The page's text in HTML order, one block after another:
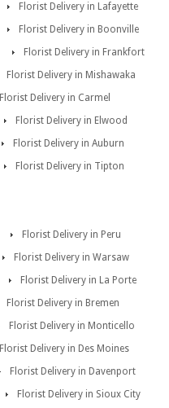
Florist Delivery in Lafayette
Florist Delivery in Boonville
Florist Delivery in Frankfort
Florist Delivery in Mishawaka
Florist Delivery in Carmel
Florist Delivery in Elwood
Florist Delivery in Auburn
Florist Delivery in Tipton
Florist Delivery in Peru
Florist Delivery in Warsaw
Florist Delivery in La Porte
Florist Delivery in Bremen
Florist Delivery in Monticello
Florist Delivery in Des Moines
Florist Delivery in Davenport
Florist Delivery in Sioux City